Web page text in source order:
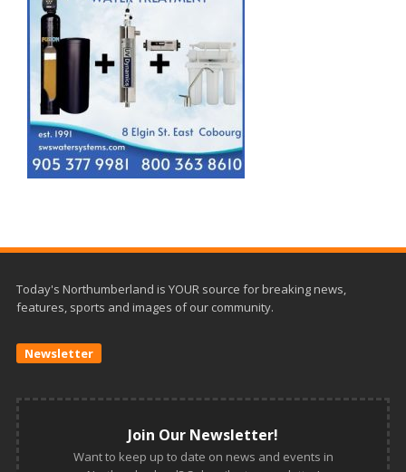
Today's Northumberland is YOUR source for breaking news,
features, sports and images of our community.
Newsletter
Join Our Newsletter!
Want to keep up to date on news and events in